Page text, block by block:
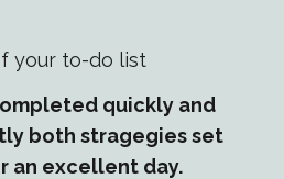
your to-do list
quickly and
both stragegies set
an excellent day.